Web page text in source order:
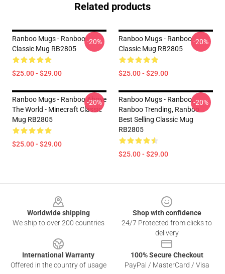
Related products
Ranboo Mugs - Ranboo
Classic Mug RB2805
$25.00 - $29.00
-20%
Ranboo Mugs - Ranboo
Classic Mug RB2805
$25.00 - $29.00
-20%
Ranboo Mugs - Ranboo Above
The World - Minecraft Classic
Mug RB2805
$25.00 - $29.00
-20%
Ranboo Mugs - Ranboo,
Ranboo Trending, Ranboo
Best Selling Classic Mug
RB2805
$25.00 - $29.00
-20%
Worldwide shipping
We ship to over 200 countries
Shop with confidence
24/7 Protected from clicks to
delivery
International Warranty
Offered in the country of usage
100% Secure Checkout
PayPal / MasterCard / Visa